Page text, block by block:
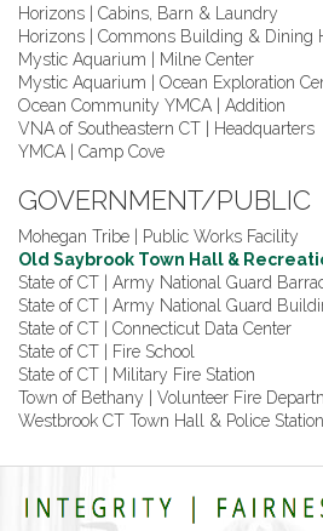
Horizons | Cabins, Barn & Laundry
Horizons | Commons Building & Dining
Mystic Aquarium | Milne Center
Mystic Aquarium | Ocean Exploration
Ocean Community YMCA | Addition
VNA of Southeastern CT | Headquarters
YMCA | Camp Cove
GOVERNMENT/PUBLIC
Mohegan Tribe | Public Works Facility
Old Saybrook Town Hall &
State of CT | Army National Guard
State of CT | Army National Guard
State of CT | Connecticut Data Center
State of CT | Fire School
State of CT | Military Fire Station
Town of Bethany | Volunteer Fire
Westbrook CT Town Hall & Police Station